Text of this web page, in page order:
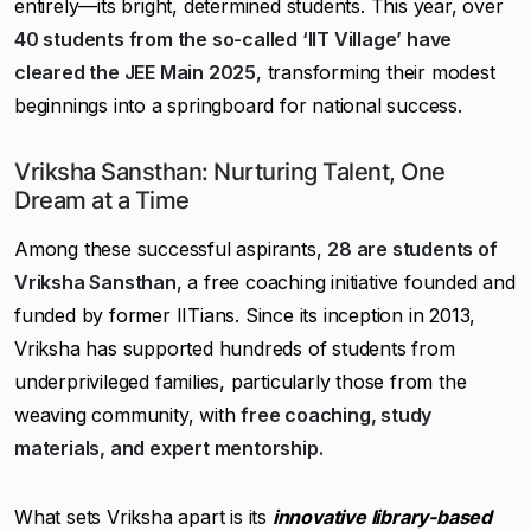
entirely—its bright, determined students. This year, over
40 students from the so-called ‘IIT Village’ have
cleared the JEE Main 2025, transforming their modest
beginnings into a springboard for national success.
Vriksha Sansthan: Nurturing Talent, One
Dream at a Time
Among these successful aspirants, 28 are students of
Vriksha Sansthan, a free coaching initiative founded and
funded by former IITians. Since its inception in 2013,
Vriksha has supported hundreds of students from
underprivileged families, particularly those from the
weaving community, withfree coaching, study
materials, and expert mentorship.
What sets Vriksha apart is its innovative library-based